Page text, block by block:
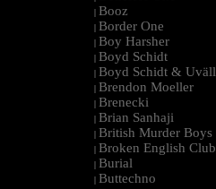
| Booz
| Border One
| Boy Harsher
| Boyd Schidt
| Boyd Schidt & Uväll
| Brendon Moeller
| Brenecki
| Brian Sanhaji
| British Murder Boys
| Broken English Club
| Burial
| Buttechno